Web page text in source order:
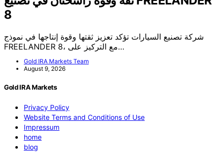
8
شركة تصنيع السيارات تؤكد تعزيز ثقتها وقوة إنتاجها في نموذج
FREELANDER 8، مع التركيز على…
Gold IRA Markets Team
August 9, 2026
Gold IRA Markets
Privacy Policy
Website Terms and Conditions of Use
Impressum
home
blog